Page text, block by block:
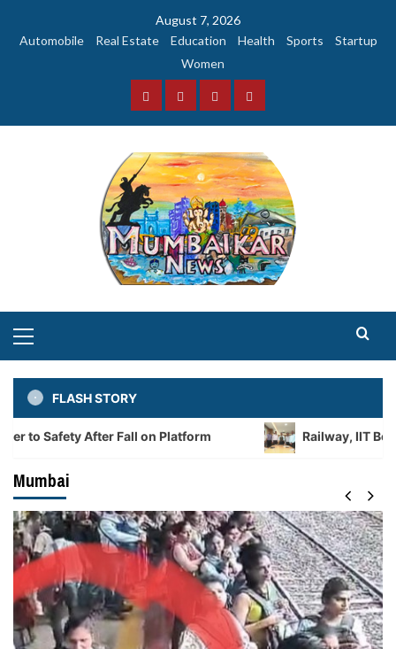
August 7, 2026
Automobile
Real Estate Education Health Sports
Startup
Women
FacebookInstagramTwitterYouTube
Menu
FLASH STORY
After Fall on Platform Railway, IIT Bombay Sign
Mumbai